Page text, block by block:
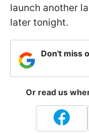
launch another
later tonight.
Don't miss
Or read us